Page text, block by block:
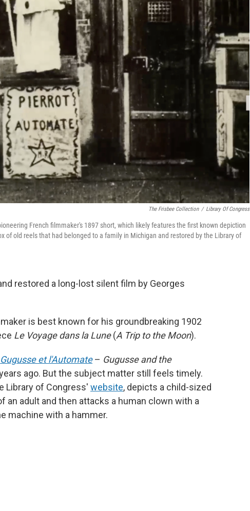
The Frisbee Collection / Library Of Congress
French filmmaker's 1897 short, which likely features the first known depiction
of old reels that had belonged to a family in Michigan and restored by the Library of
restored a long-lost silent film by Georges
is best known for his groundbreaking 1902
Le Voyage dans la Lune(A Trip to the Moon).
Gugusse et l'Automate– Gugusse and the
ago. But the subject matter still feels timely.
Library of Congress' website, depicts a child-sized
adult and then attacks a human clown with a
machine with a hammer.